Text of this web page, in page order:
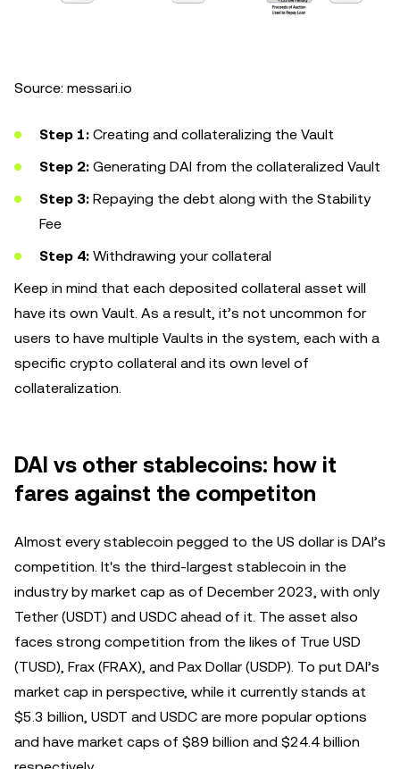
Source: messari.io
Step 1: Creating and collateralizing the Vault
Step 2: Generating DAI from the collateralized Vault
Step 3: Repaying the debt along with the Stability
Fee
Step 4: Withdrawing your collateral
Keep in mind that each deposited collateral asset will
have its own Vault. As a result, it’s not uncommon for
users to have multiple Vaults in the system, each with a
specific crypto collateral and its own level of
collateralization.
DAI vs other stablecoins: how it
fares against the competiton
Almost every stablecoin pegged to the US dollar is DAI’s
competition. It's the third-largest stablecoin in the
industry by market cap as of December 2023, with only
Tether (USDT) and USDC ahead of it. The asset also
faces strong competition from the likes of True USD
(TUSD), Frax (FRAX), and Pax Dollar (USDP). To put DAI’s
market cap in perspective, while it currently stands at
$5.3 billion, USDT and USDC are more popular options
and have market caps of $89 billion and $24.4 billion